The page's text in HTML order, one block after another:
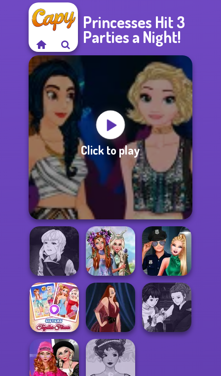
Princesses Hit 3
Parties a Night!
Click to play
Manga Creator
Vampire Hunter
P...
Princesses
Fantasy
Makeover
Style Police
Officer
Sisters Together